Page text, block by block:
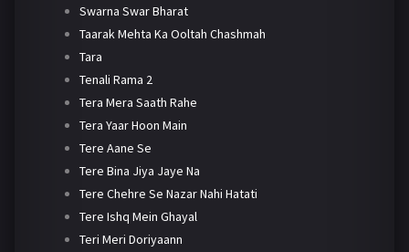
Swarna Swar Bharat
Taarak Mehta Ka Ooltah Chashmah
Tara
Tenali Rama 2
Tera Mera Saath Rahe
Tera Yaar Hoon Main
Tere Aane Se
Tere Bina Jiya Jaye Na
Tere Chehre Se Nazar Nahi Hatati
Tere Ishq Mein Ghayal
Teri Meri Doriyaann